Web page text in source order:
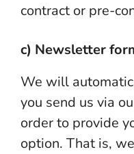
contract or pre-
c) Newsletter
We will
you send us via
order to provide
option. That is,